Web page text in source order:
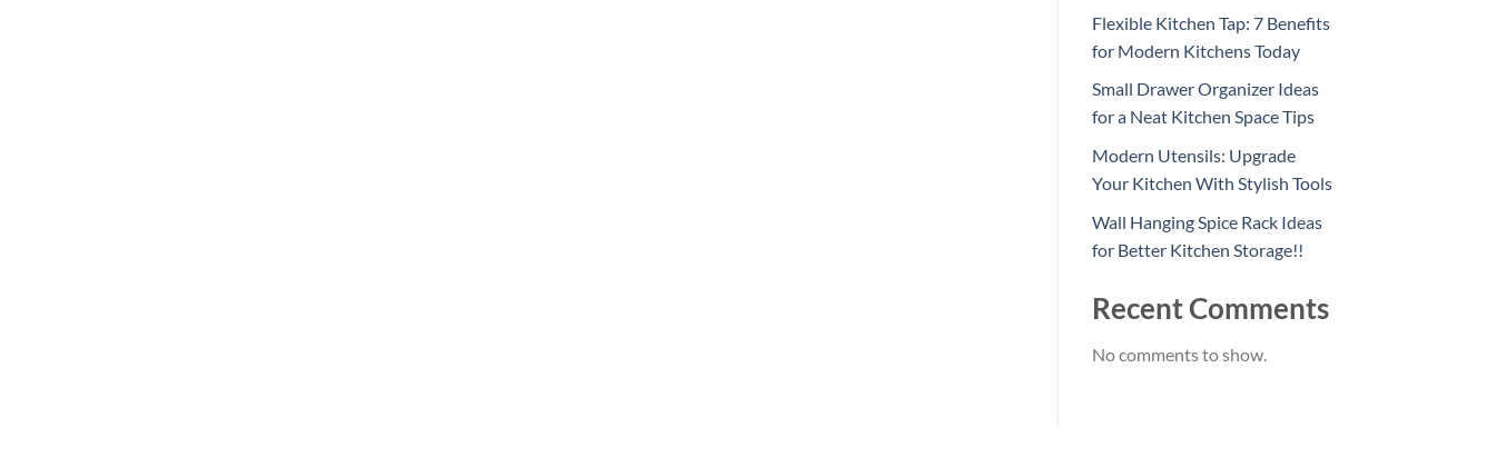
Flexible Kitchen Tap: 7 Benefits
for Modern Kitchens Today
Small Drawer Organizer Ideas
for a Neat Kitchen Space Tips
Modern Utensils: Upgrade
Your Kitchen With Stylish Tools
Wall Hanging Spice Rack Ideas
for Better Kitchen Storage!!
Recent Comments
No comments to show.